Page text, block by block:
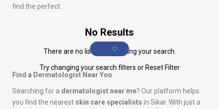
find the perfect.
No Results
There are no listings matching your search.
Try changing your search filters or Reset Filter
Find a Dermatologist Near You
Searching for a dermatologist near me? Our platform helps
you find the nearest skin care specialists in Sikar. With just a